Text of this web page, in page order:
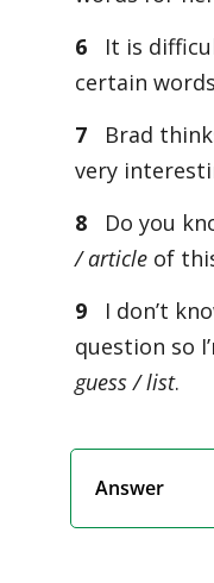
6
It is
certain
7
Brad
very
8
Do you
/ articleof
9
I don’t
question so
guess / list.
Answer